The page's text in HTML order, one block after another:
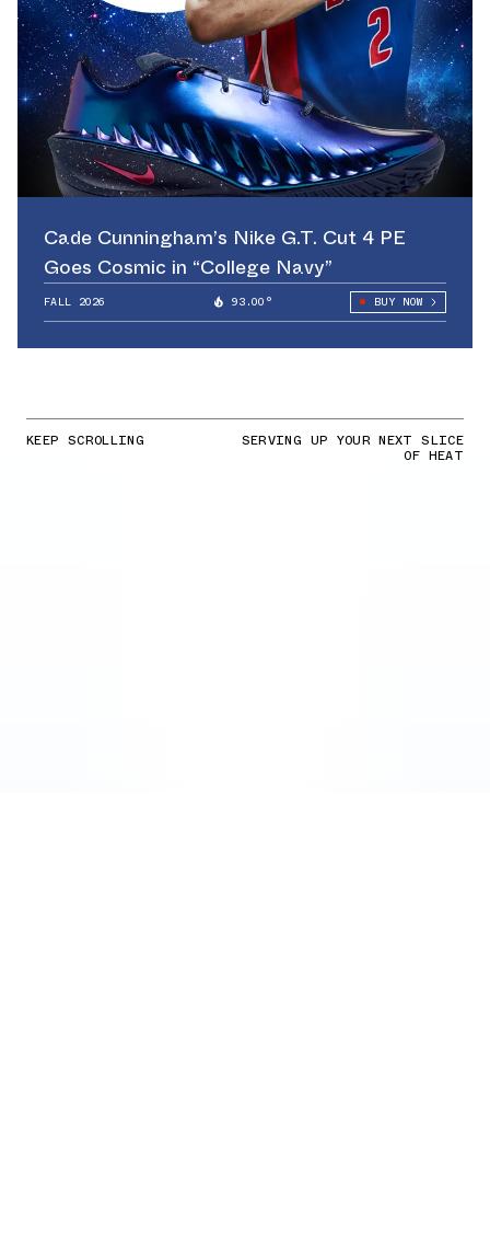
Cade Cunningham’s Nike G.T. Cut 4 PE
Goes Cosmic in “College Navy”
FALL 2026 93.00° BUY NOW
KEEP SCROLLING SERVING UP YOUR NEXT SLICE
OF HEAT